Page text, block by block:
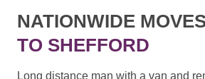
NATIONWIDE
TO SHEFFORD
Long distance man with a van and